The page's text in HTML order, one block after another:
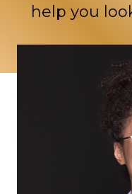
help you